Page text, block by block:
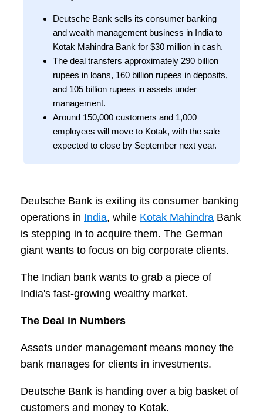
Deutsche Bank sells its consumer banking
and wealth management business in India to
Kotak Mahindra Bank for $30 million in cash.
The deal transfers approximately 290 billion
rupees in loans, 160 billion rupees in deposits,
and 105 billion rupees in assets under
management.
Around 150,000 customers and 1,000
employees will move to Kotak, with the sale
expected to close by September next year.
Deutsche Bank is exiting its consumer banking
operations in India, while Kotak Mahindra Bank
is stepping in to acquire them. The German
giant wants to focus on big corporate clients.
The Indian bank wants to grab a piece of
India's fast-growing wealthy market.
The Deal in Numbers
Assets under management means money the
bank manages for clients in investments.
Deutsche Bank is handing over a big basket of
customers and money to Kotak.